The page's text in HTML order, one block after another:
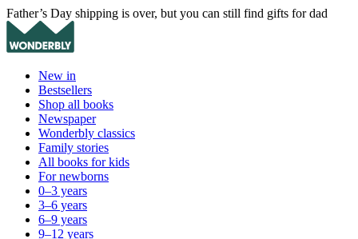
Father’s Day shipping is over, but you can still find gifts for dad
New in
Bestsellers
Shop all books
Newspaper
Wonderbly classics
Family stories
All books for kids
For newborns
0–3 years
3–6 years
6–9 years
9–12 years